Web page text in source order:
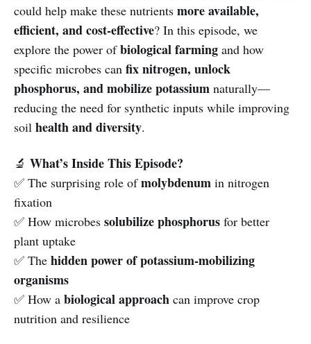
could help make these nutrients more available,
efficient, and cost-effective? In this episode, we
explore the power ofbiological farming and how
specific microbes can fix nitrogen, unlock
phosphorus, and mobilize potassium naturally—
reducing the need for synthetic inputs while improving
soil health and diversity.
🔬 What’s Inside This Episode?
✅ The surprising role ofmolybdenum in nitrogen
fixation
✅ How microbes solubilize phosphorus for better
plant uptake
✅ The hidden power of potassium-mobilizing
organisms
✅ How a biological approach can improve crop
nutrition and resilience